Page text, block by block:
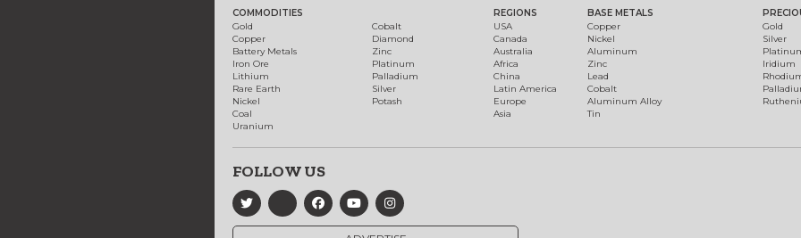
COMMODITIES
Gold
Copper
Battery Metals
Iron Ore
Lithium
Rare Earth
Nickel
Coal
Uranium
Cobalt
Diamond
Zinc
Platinum
Palladium
Silver
Potash
REGIONS
USA
Canada
Australia
Africa
China
Latin America
Europe
Asia
BASE METALS
Copper
Nickel
Aluminum
Zinc
Lead
Cobalt
Aluminum Alloy
Tin
Gold
Silver
Iridium
FOLLOW US